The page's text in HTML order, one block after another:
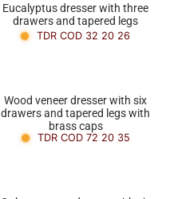
Eucalyptus dresser with three
drawers and tapered legs
TDR COD 32 20 26
Wood veneer dresser with six
drawers and tapered legs with
brass caps
TDR COD 72 20 35